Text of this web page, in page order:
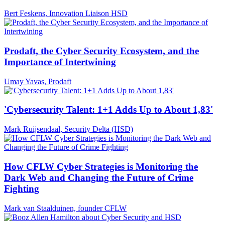
Bert Feskens, Innovation Liaison HSD
Prodaft, the Cyber Security Ecosystem, and the
Importance of Intertwining
Umay Yavas, Prodaft
'Cybersecurity Talent: 1+1 Adds Up to About 1,83'
Mark Ruijsendaal, Security Delta (HSD)
How CFLW Cyber Strategies is Monitoring the
Dark Web and Changing the Future of Crime
Fighting
Mark van Staalduinen, founder CFLW